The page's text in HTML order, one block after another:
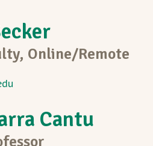
Online/Remote
Cantu